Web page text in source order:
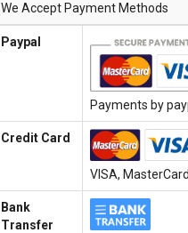
We Accept Payment Methods
Paypal
Payments by
Credit Card
VISA,
Bank
Transfer